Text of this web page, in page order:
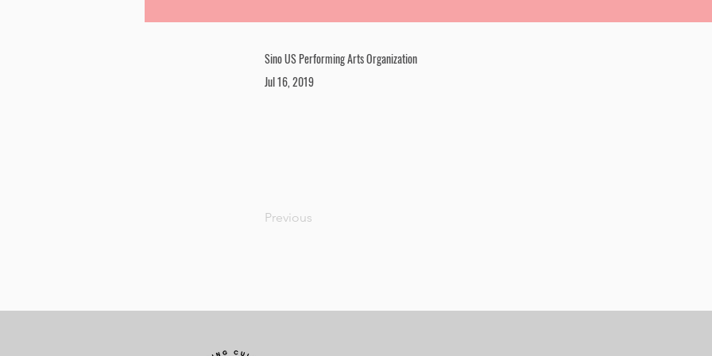
Sino US Performing Arts Organization
Jul 16, 2019
Previous